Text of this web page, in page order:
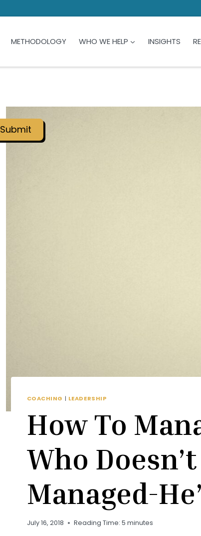
METHODOLOGY WHO WE HELP INSIGHTS
COACHING | LEADERSHIP
How To
Who
Managed-
July 16, 2018 Reading Time: 5 minutes
Submit